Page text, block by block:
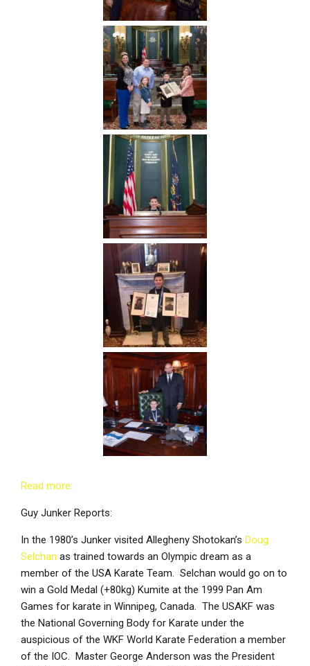
Read more:
Guy Junker Reports:
In the 1980’s Junker visited Allegheny Shotokan’s Doug
Selchan as trained towards an Olympic dream as a
member of the USA Karate Team. Selchan would go on to
win a Gold Medal (+80kg) Kumite at the 1999 Pan Am
Games for karate in Winnipeg, Canada. The USAKF was
the National Governing Body for Karate under the
auspicious of the WKF World Karate Federation a member
of the IOC. Master George Anderson was the President